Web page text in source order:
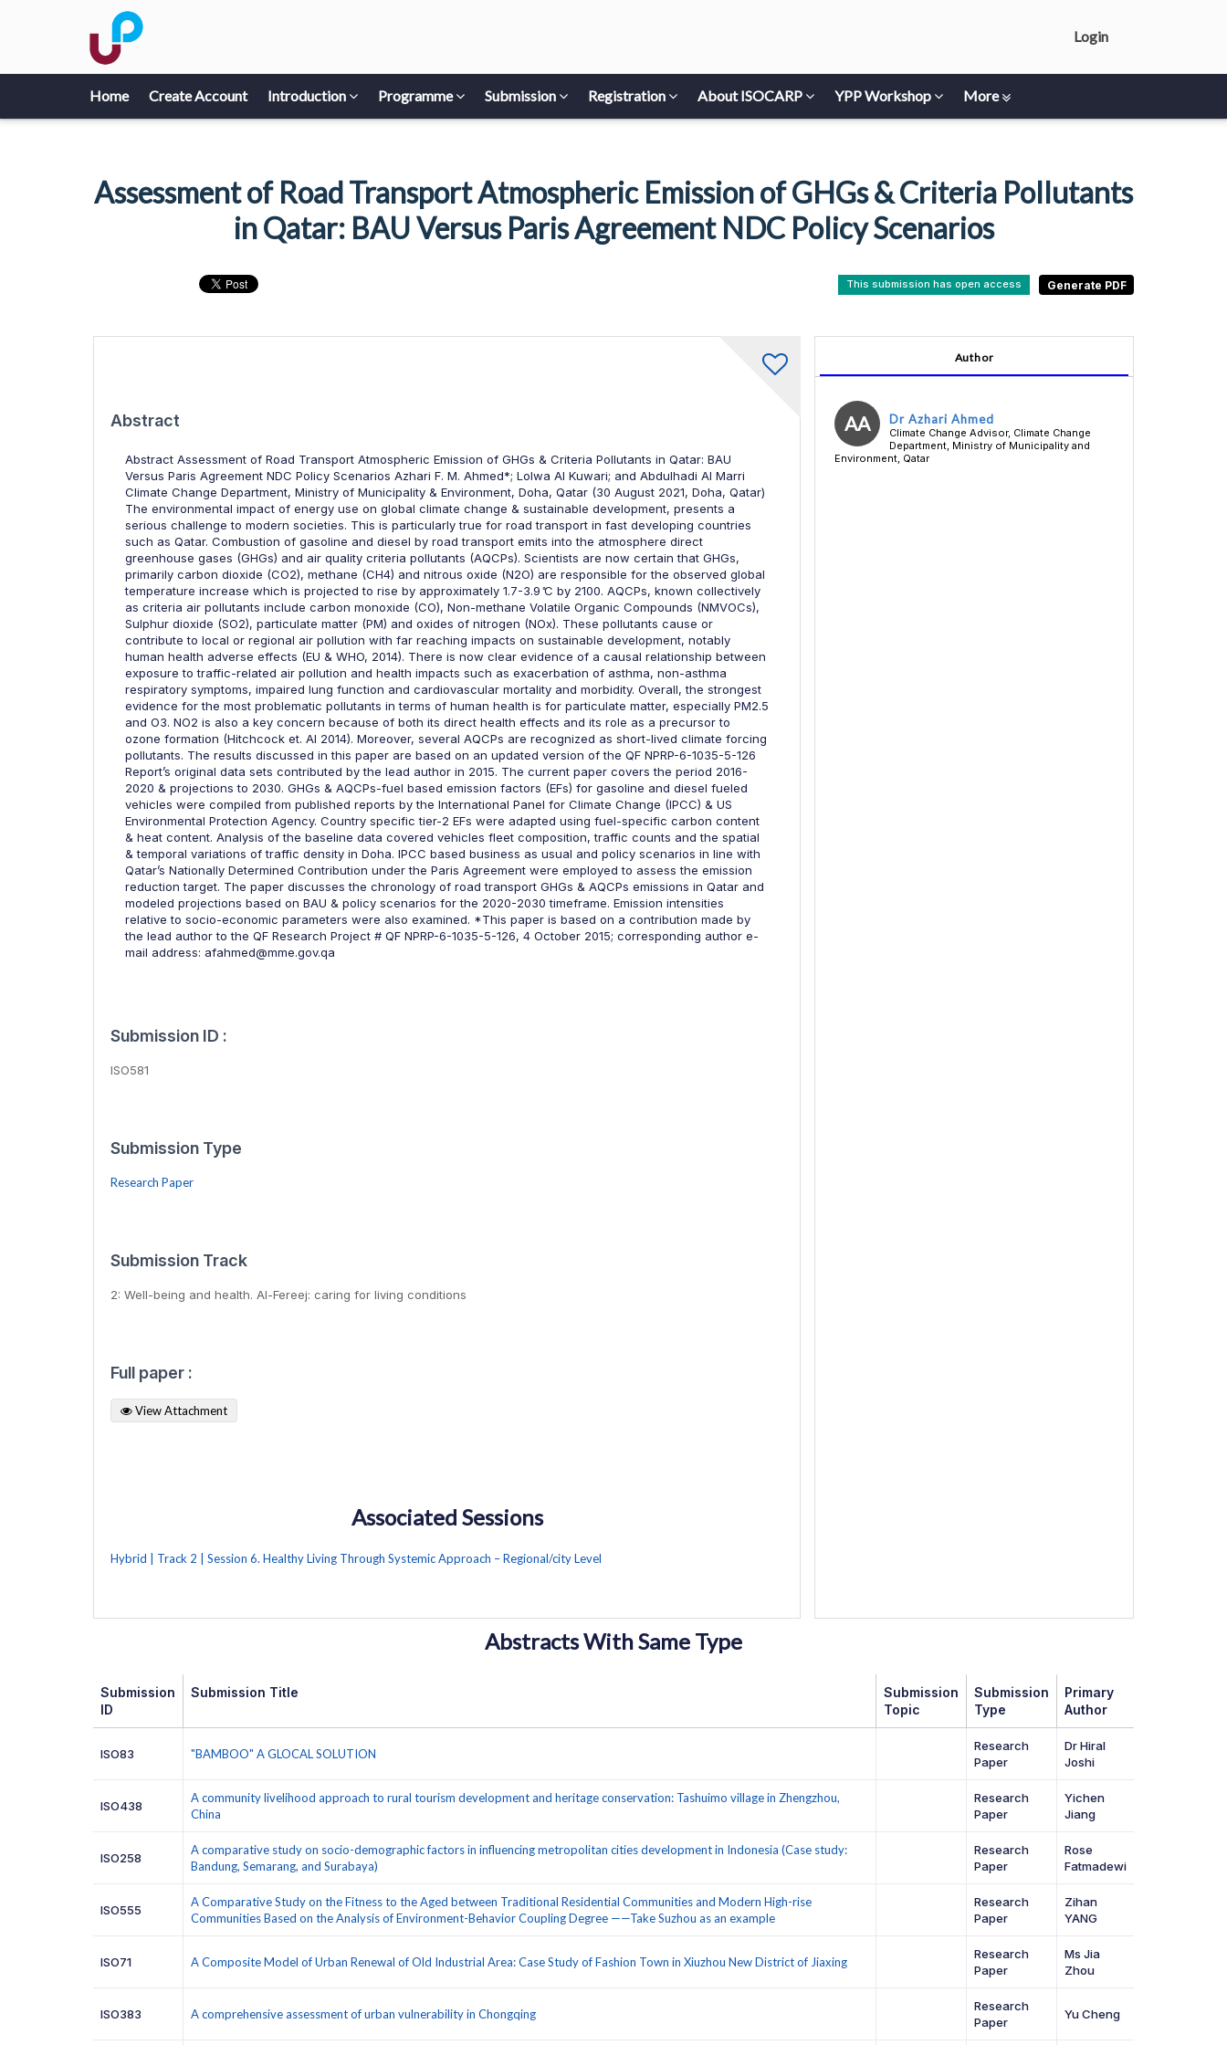
Login
Home Create Account Introduction Programme Submission Registration About ISOCARP YPP Workshop More
Assessment of Road Transport Atmospheric Emission of GHGs & Criteria Pollutants
in Qatar: BAU Versus Paris Agreement NDC Policy Scenarios
This submission has open access
Abstract
Abstract Assessment of Road Transport Atmospheric Emission of GHGs & Criteria Pollutants in Qatar: BAU
Versus Paris Agreement NDC Policy Scenarios Azhari F. M. Ahmed*; Lolwa Al Kuwari; and Abdulhadi Al Marri
Climate Change Department, Ministry of Municipality & Environment, Doha, Qatar (30 August 2021, Doha, Qatar)
The environmental impact of energy use on global climate change & sustainable development, presents a
serious challenge to modern societies. This is particularly true for road transport in fast developing countries
such as Qatar. Combustion of gasoline and diesel by road transport emits into the atmosphere direct
greenhouse gases (GHGs) and air quality criteria pollutants (AQCPs). Scientists are now certain that GHGs,
primarily carbon dioxide (CO2), methane (CH4) and nitrous oxide (N2O) are responsible for the observed global
temperature increase which is projected to rise by approximately 1.7-3.9 ͦC by 2100. AQCPs, known collectively
as criteria air pollutants include carbon monoxide (CO), Non-methane Volatile Organic Compounds (NMVOCs),
Sulphur dioxide (SO2), particulate matter (PM) and oxides of nitrogen (NOx). These pollutants cause or
contribute to local or regional air pollution with far reaching impacts on sustainable development, notably
human health adverse effects (EU & WHO, 2014). There is now clear evidence of a causal relationship between
exposure to traffic-related air pollution and health impacts such as exacerbation of asthma, non-asthma
respiratory symptoms, impaired lung function and cardiovascular mortality and morbidity. Overall, the strongest
evidence for the most problematic pollutants in terms of human health is for particulate matter, especially PM2.5
and O3. NO2 is also a key concern because of both its direct health effects and its role as a precursor to
ozone formation (Hitchcock et. Al 2014). Moreover, several AQCPs are recognized as short-lived climate forcing
pollutants. The results discussed in this paper are based on an updated version of the QF NPRP-6-1035-5-126
Report’s original data sets contributed by the lead author in 2015. The current paper covers the period 2016-
2020 & projections to 2030. GHGs & AQCPs-fuel based emission factors (EFs) for gasoline and diesel fueled
vehicles were compiled from published reports by the International Panel for Climate Change (IPCC) & US
Environmental Protection Agency. Country specific tier-2 EFs were adapted using fuel-specific carbon content
& heat content. Analysis of the baseline data covered vehicles fleet composition, traffic counts and the spatial
& temporal variations of traffic density in Doha. IPCC based business as usual and policy scenarios in line with
Qatar’s Nationally Determined Contribution under the Paris Agreement were employed to assess the emission
reduction target. The paper discusses the chronology of road transport GHGs & AQCPs emissions in Qatar and
modeled projections based on BAU & policy scenarios for the 2020-2030 timeframe. Emission intensities
relative to socio-economic parameters were also examined. *This paper is based on a contribution made by
the lead author to the QF Research Project # QF NPRP-6-1035-5-126, 4 October 2015; corresponding author e-
mail address: afahmed@mme.gov.qa
Submission ID :
ISO581
Submission Type
Research Paper
Submission Track
2: Well-being and health. Al-Fereej: caring for living conditions
Full paper :
View Attachment
Associated Sessions
Hybrid | Track 2 | Session 6. Healthy Living Through Systemic Approach – Regional/city Level
Author
AA Dr Azhari Ahmed
Climate Change Advisor, Climate Change
Department, Ministry of Municipality and
Environment, Qatar
Abstracts With Same Type
Submission
ID
Submission Title
Submission
Topic
Submission
Type
Primary
Author
ISO83 "BAMBOO" A GLOCAL SOLUTION
Research
Paper
Dr Hiral
Joshi
ISO438
A community livelihood approach to rural tourism development and heritage conservation: Tashuimo village in Zhengzhou,
China
Research
Paper
Yichen
Jiang
ISO258
A comparative study on socio-demographic factors in influencing metropolitan cities development in Indonesia (Case study:
Bandung, Semarang, and Surabaya)
Research
Paper
Rose
Fatmadewi
ISO555
A Comparative Study on the Fitness to the Aged between Traditional Residential Communities and Modern High-rise
Communities Based on the Analysis of Environment-Behavior Coupling Degree ——Take Suzhou as an example
Research
Paper
Zihan
YANG
ISO71 A Composite Model of Urban Renewal of Old Industrial Area: Case Study of Fashion Town in Xiuzhou New District of Jiaxing
Research
Paper
Ms Jia
Zhou
ISO383 A comprehensive assessment of urban vulnerability in Chongqing
Research
Paper
Yu Cheng